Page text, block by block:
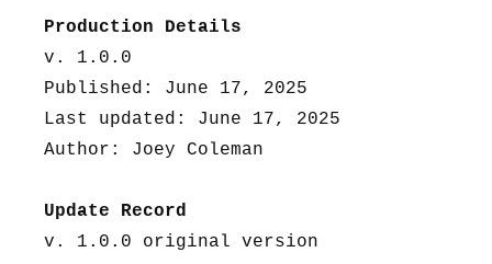
Production Details
v. 1.0.0
Published: June 17, 2025
Last updated: June 17, 2025
Author: Joey Coleman
Update Record
v. 1.0.0 original version